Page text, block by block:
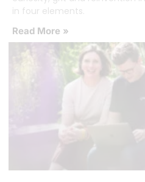
in four elements.
Read More »